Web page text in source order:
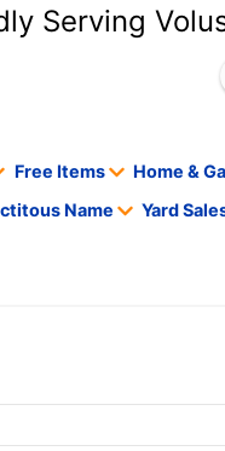
Serving
Free Items Home &
Name
Yard